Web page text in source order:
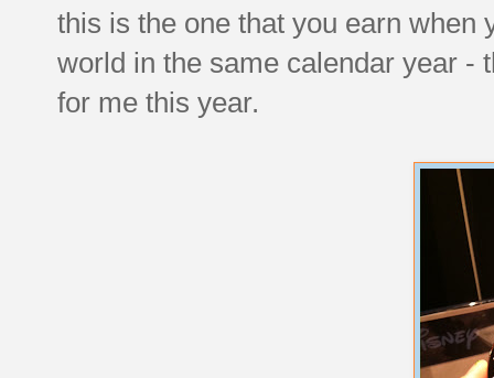
this is the one that you earn when
world in the same calendar year -
for me this year.